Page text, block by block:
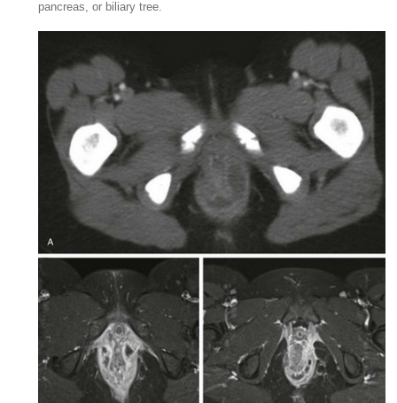
pancreas, or biliary tree.